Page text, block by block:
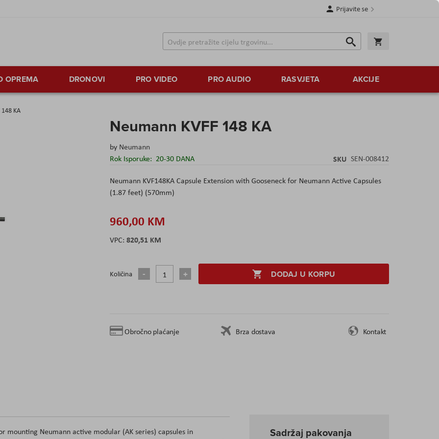
Prijavite se
Traži
Traži
OPREMA DRONOVI PRO VIDEO PRO AUDIO RASVJETA AKCIJE
KA
Neumann KVFF 148 KA
by Neumann
Rok Isporuke: 20-30 DANA SKU SEN-008412
Neumann KVF148KA Capsule Extension with Gooseneck for Neumann Active Capsules
(1.87 feet) (570mm)
960,00 KM
820,51 KM
Količina DODAJ U KORPU
Obročno plaćanje Brza dostava Kontakt
Sadržaj pakovanja
mounting Neumann active modular (AK series) capsules in